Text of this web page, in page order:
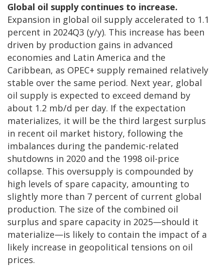
Global oil supply continues to increase.
Expansion in global oil supply accelerated to 1.1
percent in 2024Q3 (y/y). This increase has been
driven by production gains in advanced
economies and Latin America and the
Caribbean, as OPEC+ supply remained relatively
stable over the same period. Next year, global
oil supply is expected to exceed demand by
about 1.2 mb/d per day. If the expectation
materializes, it will be the third largest surplus
in recent oil market history, following the
imbalances during the pandemic-related
shutdowns in 2020 and the 1998 oil-price
collapse. This oversupply is compounded by
high levels of spare capacity, amounting to
slightly more than 7 percent of current global
production. The size of the combined oil
surplus and spare capacity in 2025—should it
materialize—is likely to contain the impact of a
likely increase in geopolitical tensions on oil
prices.